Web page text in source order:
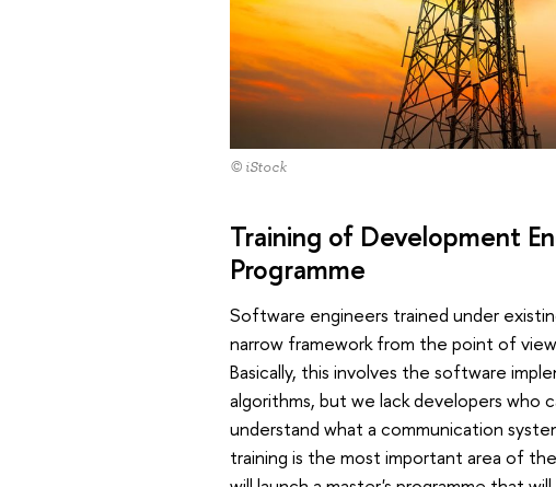
© iStock
Training of Development
Programme
Software engineers trained under
narrow framework from the point of
Basically, this involves the software
algorithms, but we lack developers who
understand what a communication
training is the most important area of